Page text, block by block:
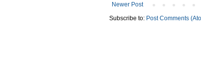
Newer Post
Subscribe to: Post Comments